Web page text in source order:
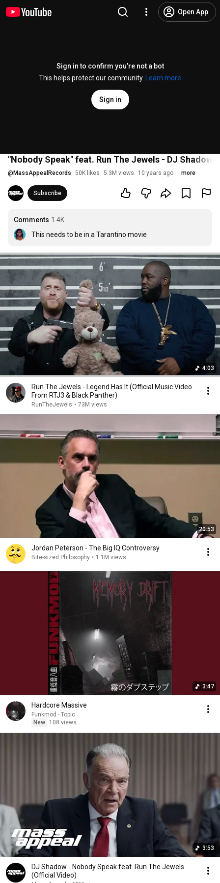
Open App
Sign in to confirm you’re not a bot
This helps protect our community.
Learn more
Sign in
"Nobody Speak" feat. Run The Jewels - DJ Shadow
@ MassAppealRecords 50K likes 5.3M views 10 years ago more
Subscribe
Comments 1.4K
This needs to be in a Tarantino movie
4:03
Run The Jewels - Legend Has It (Official Music Video
From RTJ3 & Black Panther)
RunTheJewels • 73M views
20:53
Jordan Peterson - The Big IQ Controversy
Bite-sized Philosophy • 1.1M views
3:47
Hardcore Massive
Funkmod - Topic
New
108 views
3:53
DJ Shadow - Nobody Speak feat. Run The Jewels
(Official Video)